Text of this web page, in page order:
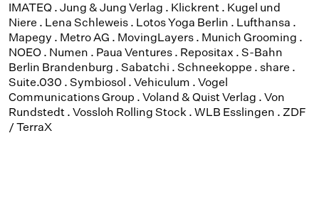
IMATEQ . Jung & Jung Verlag . Klickrent . Kugel und
Niere . Lena Schleweis . Lotos Yoga Berlin . Lufthansa .
Mapegy . Metro AG . MovingLayers . Munich Grooming .
NOEO . Numen . Paua Ventures . Repositax . S-Bahn
Berlin Brandenburg . Sabatchi . Schneekoppe . share .
Suite.030 . Symbiosol . Vehiculum . Vogel
Communications Group . Voland & Quist Verlag . Von
Rundstedt . Vossloh Rolling Stock . WLB Esslingen . ZDF
/ TerraX